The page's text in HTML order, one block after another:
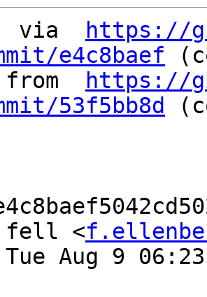
Updated	 via
https://
e4c8baef
	from
https://
53f5bb8d
fell <
Aug 9